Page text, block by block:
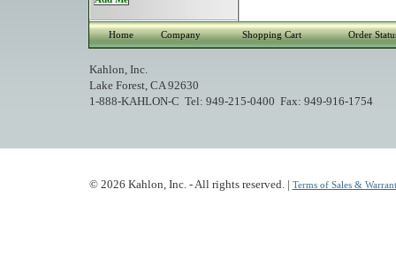
Home Company Shopping Cart Order
Kahlon, Inc.
Lake Forest, CA 92630
1-888-KAHLON-C Tel: 949-215-0400 Fax: 949-916-1754
© 2026 Kahlon, Inc. - All rights reserved. | Terms of Sales &